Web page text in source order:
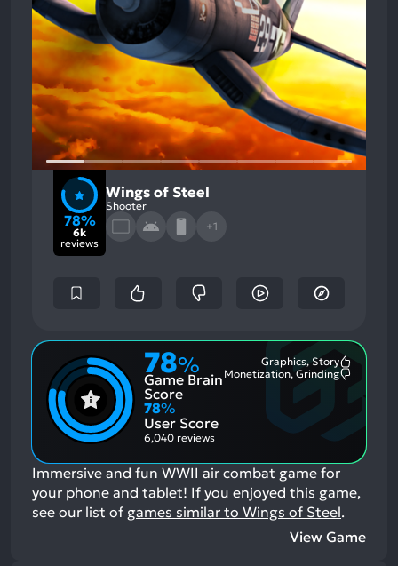
78%
6k
reviews
Wings of Steel
Shooter
+1
78%
Game Brain
Score
Graphics, Story
Monetization, Grinding
78%
User Score
6,040 reviews
Immersive and fun WWII air combat game for
your phone and tablet! If you enjoyed this game,
see our list of games similar to Wings of Steel.
View Game